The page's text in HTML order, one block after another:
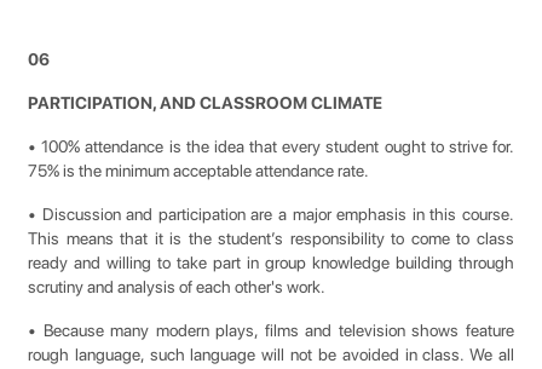
06
PARTICIPATION, AND CLASSROOM CLIMATE
• 100% attendance is the idea that every student ought to strive for.
75% is the minimum acceptable attendance rate.
• Discussion and participation are a major emphasis in this course.
This means that it is the student’s responsibility to come to class
ready and willing to take part in group knowledge building through
scrutiny and analysis of each other's work.
• Because many modern plays, films and television shows feature
rough language, such language will not be avoided in class. We all